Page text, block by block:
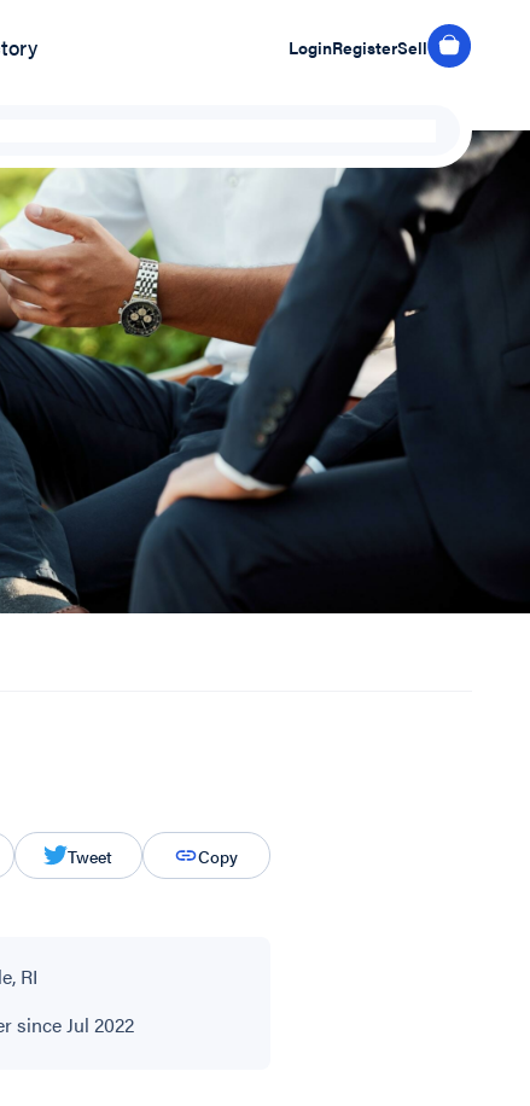
LoginRegisterSell
Tweet Copy
RI
since Jul 2022